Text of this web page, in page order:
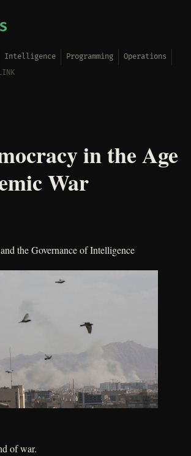
Intelligence Programming
Operations
in the Age
War
the Governance of Intelligence
of war.